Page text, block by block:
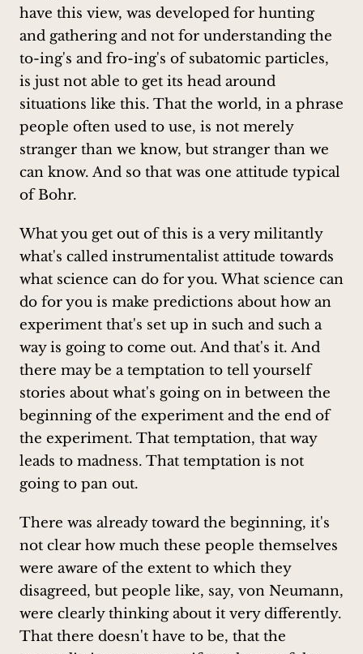
have this view, was developed for hunting
and gathering and not for understanding the
to-ing's and fro-ing's of subatomic particles,
is just not able to get its head around
situations like this. That the world, in a phrase
people often used to use, is not merely
stranger than we know, but stranger than we
can know. And so that was one attitude typical
of Bohr.
What you get out of this is a very militantly
what's called instrumentalist attitude towards
what science can do for you. What science can
do for you is make predictions about how an
experiment that's set up in such and such a
way is going to come out. And that's it. And
there may be a temptation to tell yourself
stories about what's going on in between the
beginning of the experiment and the end of
the experiment. That temptation, that way
leads to madness. That temptation is not
going to pan out.
There was already toward the beginning, it's
not clear how much these people themselves
were aware of the extent to which they
disagreed, but people like, say, von Neumann,
were clearly thinking about it very differently.
That there doesn't have to be, that the